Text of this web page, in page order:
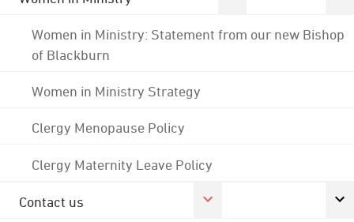
Women in Ministry: Statement from our new Bishop
of Blackburn
Women in Ministry Strategy
Clergy Menopause Policy
Clergy Maternity Leave Policy
Contact us